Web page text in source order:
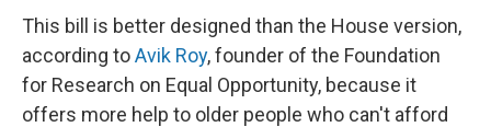
This bill is better designed than the House version,
according toAvik Roy, founder of the Foundation
for Research on Equal Opportunity, because it
offers more help to older people who can't afford